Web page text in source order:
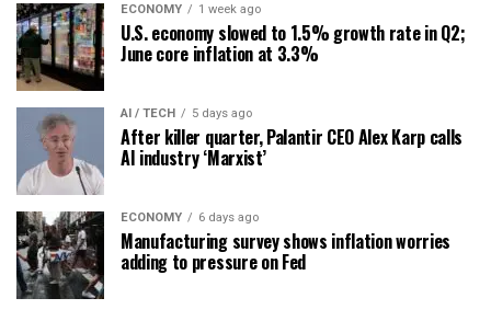
ECONOMY 1 week ago
U.S. economy slowed to 1.5% growth rate in Q2;
June core inflation at 3.3%
AI / TECH 5 days ago
After killer quarter, Palantir CEO Alex Karp calls
AI industry ‘Marxist’
ECONOMY 6 days ago
Manufacturing survey shows inflation worries
adding to pressure on Fed